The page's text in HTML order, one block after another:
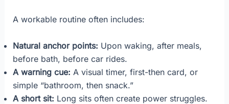
A workable routine often includes:
Natural anchor points: Upon waking, after meals,
before bath, before car rides.
A warning cue: A visual timer, first-then card, or
simple “bathroom, then snack.”
A short sit: Long sits often create power struggles.